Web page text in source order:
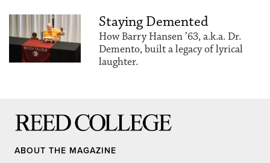
Staying Demented
How Barry Hansen ’63, a.k.a. Dr.
Demento, built a legacy of lyrical
laughter.
ABOUT THE MAGAZINE